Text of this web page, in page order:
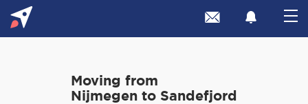
Moving from
Nijmegen to Sandefjord